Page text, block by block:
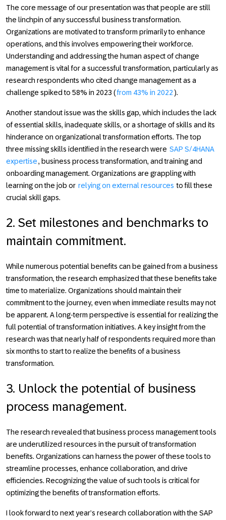
The core message of our presentation was that people are still
the linchpin of any successful business transformation.
Organizations are motivated to transform primarily to enhance
operations, and this involves empowering their workforce.
Understanding and addressing the human aspect of change
management is vital for a successful transformation, particularly as
research respondents who cited change management as a
challenge spiked to 58% in 2023 (from 43% in 2022).
Another standout issue was the skills gap, which includes the lack
of essential skills, inadequate skills, or a shortage of skills and its
hinderance on organizational transformation efforts. The top
three missing skills identified in the research were SAP S/4HANA
expertise, business process transformation, and training and
onboarding management. Organizations are grappling with
learning on the job or relying on external resources to fill these
crucial skill gaps.
2. Set milestones and benchmarks to
maintain commitment.
While numerous potential benefits can be gained from a business
transformation, the research emphasized that these benefits take
time to materialize. Organizations should maintain their
commitment to the journey, even when immediate results may not
be apparent. A long-term perspective is essential for realizing the
full potential of transformation initiatives. A key insight from the
research was that nearly half of respondents required more than
six months to start to realize the benefits of a business
transformation.
3. Unlock the potential of business
process management.
The research revealed that business process management tools
are underutilized resources in the pursuit of transformation
benefits. Organizations can harness the power of these tools to
streamline processes, enhance collaboration, and drive
efficiencies. Recognizing the value of such tools is critical for
optimizing the benefits of transformation efforts.
I look forward to next year’s research collaboration with the SAP